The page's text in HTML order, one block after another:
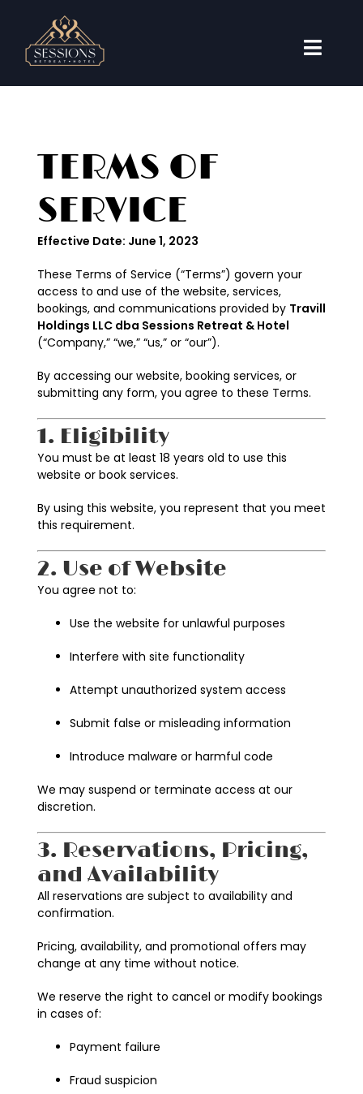
content
Accommodations
Travel Guide
About
TERMS OF
SERVICE
Effective Date: June 1, 2023
These Terms of Service (“Terms”) govern your
access to and use of the website, services,
bookings, and communications provided by Travill
Holdings LLC dba Sessions Retreat & Hotel
(“Company,” “we,” “us,” or “our”).
By accessing our website, booking services, or
submitting any form, you agree to these Terms.
1. Eligibility
You must be at least 18 years old to use this
website or book services.
By using this website, you represent that you meet
this requirement.
2. Use of Website
You agree not to:
Use the website for unlawful purposes
Interfere with site functionality
Attempt unauthorized system access
Submit false or misleading information
Introduce malware or harmful code
We may suspend or terminate access at our
discretion.
3. Reservations, Pricing,
and Availability
All reservations are subject to availability and
confirmation.
Pricing, availability, and promotional offers may
change at any time without notice.
We reserve the right to cancel or modify bookings
in cases of:
Payment failure
Fraud suspicion